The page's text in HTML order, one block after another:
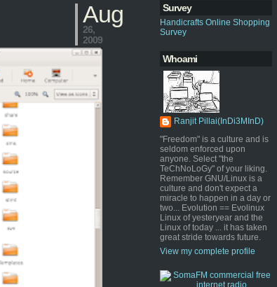
Survey
Handicrafts Online Shopping
Survey
Whoami
Ranjit Pillai(InDi3MInD)
"Freedom" is a culture and is
seldom enforced upon
anyone. Select "the
TeChNoLoGy" of your liking.
Remember GNU/Linux is a
culture and don't expect a
miracle to happen in a day or
two... Evolution == Evolinux
Linux of yesteryear and the
Linux of today ... it has taken
great stride towards future.
View my complete profile
Aug
26,
2009